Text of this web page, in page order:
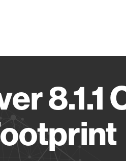
8.1.1